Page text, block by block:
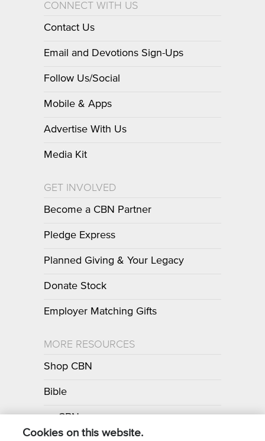
CONNECT WITH US
Contact Us
Email and Devotions Sign-Ups
Follow Us/Social
Mobile & Apps
Advertise With Us
Media Kit
GET INVOLVED
Become a CBN Partner
Pledge Express
Planned Giving & Your Legacy
Donate Stock
Employer Matching Gifts
MORE RESOURCES
Shop CBN
Bible
myCBN
Cookies on this website.